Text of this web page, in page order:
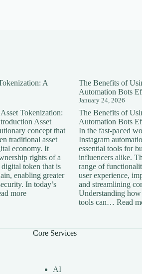
A
Tokenization:
Asset
concept that
traditional asset
economy. It
rights of a
token that is
enabling greater
In today’s
more:
Simplified
The Benefits of
Automation Bots
January 24, 2026
The Benefits of
Automation Bots
In the fast-paced
Instagram
essential tools for
influencers alike.
range of
user experience,
and streamlining
Understanding
tools can…Read
Core Services
AI